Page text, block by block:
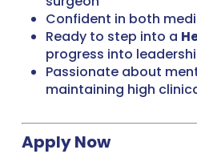
Confident in both
Ready to step into a
progress into
Passionate about
maintaining high
Apply Now